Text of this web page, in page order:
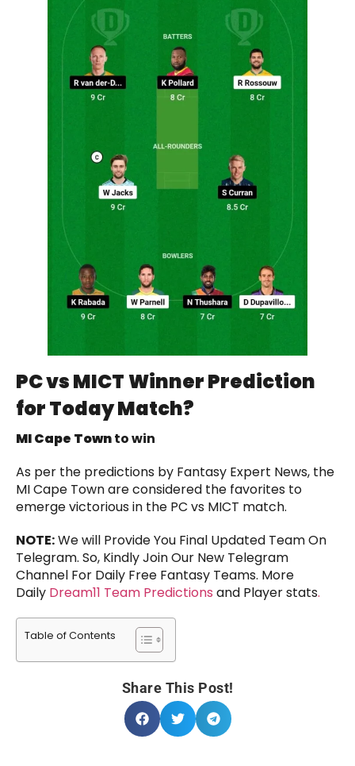
PC vs MICTWinner Prediction
for Today Match?
MI Cape Townto win
As per the predictions by Fantasy Expert News, the
MI Cape Town are considered the favorites to
emerge victorious in the PC vs MICT match.
NOTE:We will Provide You Final Updated Team On
Telegram. So, Kindly Join Our New Telegram
Channel For Daily Free Fantasy Teams. More
Daily Dream11 Team Predictions and Player stats.
Table of Contents
Share This Post!